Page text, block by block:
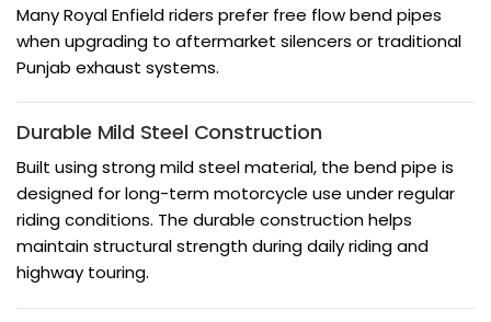
Many Royal Enfield riders prefer free flow bend pipes
when upgrading to aftermarket silencers or traditional
Punjab exhaust systems.
Durable Mild Steel Construction
Built using strong mild steel material, the bend pipe is
designed for long-term motorcycle use under regular
riding conditions. The durable construction helps
maintain structural strength during daily riding and
highway touring.